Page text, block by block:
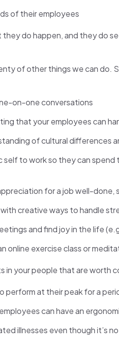
of their employees
do happen, and they do
of other things we can do.
on-one conversations
that your employees can
of cultural differences
to work so they can
for a job well-done,
creative ways to handle
and find joy in the life
online exercise class or
in your people that are worth
perform at their peak for a
can have an
illnesses even though it’s